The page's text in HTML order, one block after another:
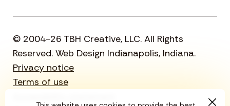
© 2004-26 TBH Creative, LLC. All Rights
Reserved. Web Design Indianapolis, Indiana.
Privacy notice
Terms of use